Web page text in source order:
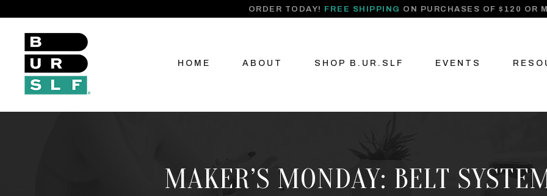
ORDER TODAY! FREE SHIPPING ON PURCHASES OF $120 OR
HOME ABOUT SHOP B.UR.SLF EVENTS
MAKER’S MONDAY: BELT